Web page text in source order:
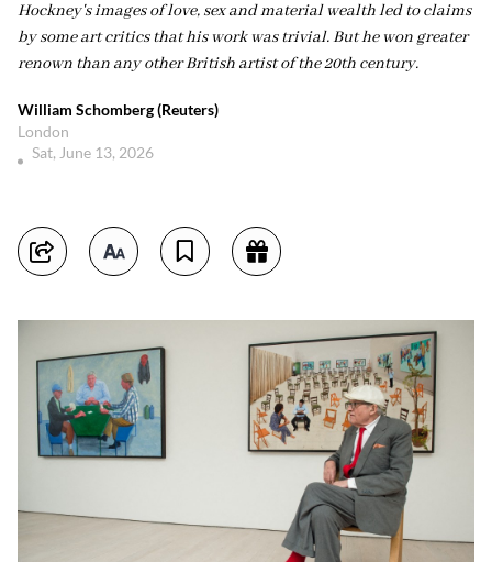
Hockney's images of love, sex and material wealth led to claims
by some art critics that his work was trivial. But he won greater
renown than any other British artist of the 20th century.
William Schomberg (Reuters)
London
Sat, June 13, 2026